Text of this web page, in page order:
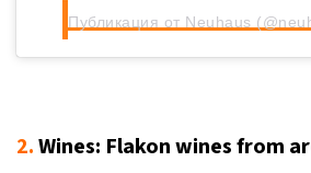
2.Wines: Flakon wines from